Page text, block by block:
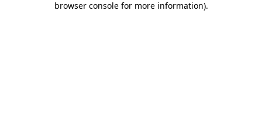
browser console for more information).